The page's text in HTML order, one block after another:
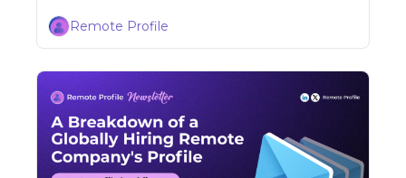
Remote Profile